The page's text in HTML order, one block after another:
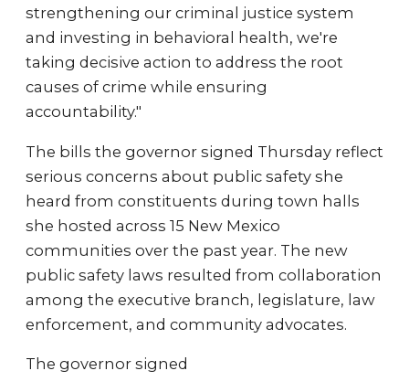
strengthening our criminal justice system
and investing in behavioral health, we're
taking decisive action to address the root
causes of crime while ensuring
accountability."
The bills the governor signed Thursday reflect
serious concerns about public safety she
heard from constituents during town halls
she hosted across 15 New Mexico
communities over the past year. The new
public safety laws resulted from collaboration
among the executive branch, legislature, law
enforcement, and community advocates.
The governor signed